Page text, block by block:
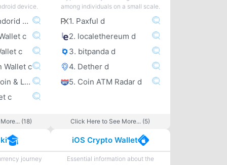
device.
1. Coinbase Andorid Wallet c
c
c
Wallet c
5. Wirex – Bitcoin & Litecoin wallet c
c
(18)
among individuals on a small scale.
1. Paxful d
2. localethereum d
3. bitpanda d
4. Dether d
5. Coin ATM Radar d
Click Here to See More... (5)
journey
iOS Crypto Wallet
Essential information about the